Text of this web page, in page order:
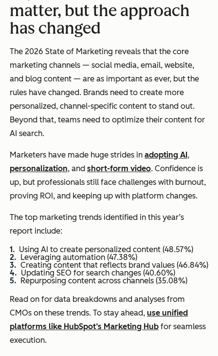
matter, but the approach
has changed
The 2026 State of Marketing reveals that the core
marketing channels — social media, email, website,
and blog content — are as important as ever, but the
rules have changed. Brands need to create more
personalized, channel-specific content to stand out.
Beyond that, teams need to optimize their content for
AI search.
Marketers have made huge strides in adopting AI,
personalization, and short-form video. Confidence is
up, but professionals still face challenges with burnout,
proving ROI, and keeping up with platform changes.
The top marketing trends identified in this year’s
report include:
Using AI to create personalized content (48.57%)
Leveraging automation (47.38%)
Creating content that reflects brand values (46.84%)
Updating SEO for search changes (40.60%)
Repurposing content across channels (35.08%)
Read on for data breakdowns and analyses from
CMOs on these trends. To stay ahead, use unified
platforms like HubSpot’s Marketing Hub for seamless
execution.